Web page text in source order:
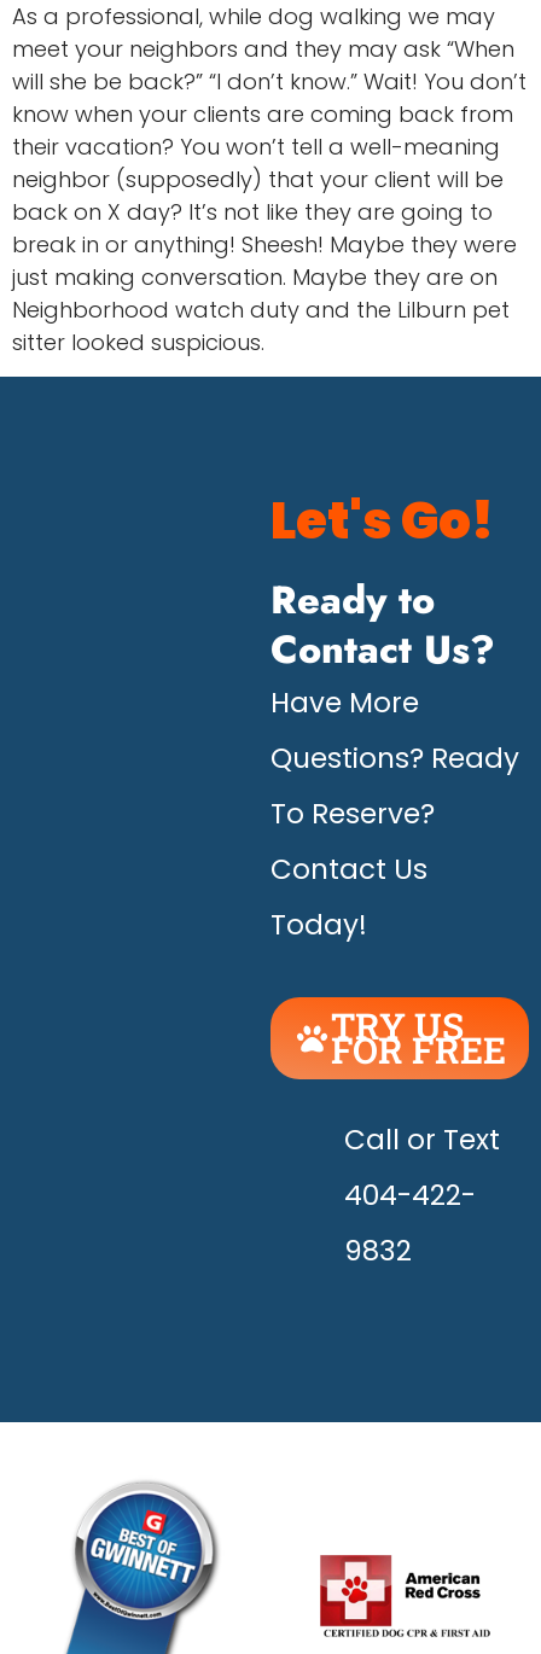
As a professional, while dog walking we may
meet your neighbors and they may ask “When
will she be back?” “I don’t know.” Wait! You don’t
know when your clients are coming back from
their vacation? You won’t tell a well-meaning
neighbor (supposedly) that your client will be
back on X day? It’s not like they are going to
break in or anything! Sheesh! Maybe they were
just making conversation. Maybe they are on
Neighborhood watch duty and the Lilburn pet
sitter looked suspicious.
Let's Go!
Ready to
Contact Us?
Have More
Questions? Ready
To Reserve?
Contact Us
Today!
TRY US
FOR FREE
THE
HAPPY!
Call or Text
404-422-
9832